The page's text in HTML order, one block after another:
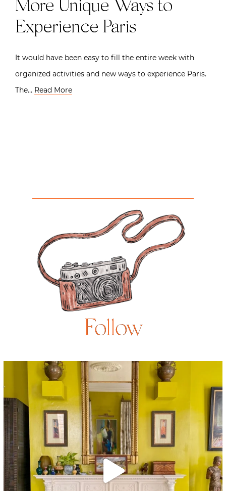
More Unique Ways to
Experience Paris
It would have been easy to fill the entire week with
organized activities and new ways to experience Paris.
The… Read More
Follow